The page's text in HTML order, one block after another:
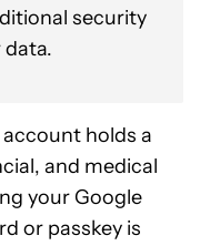
security
holds a
and medical
your Google
or passkey is